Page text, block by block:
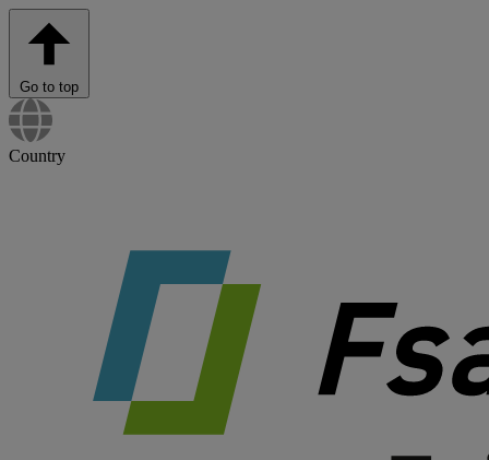
Go to top
Country